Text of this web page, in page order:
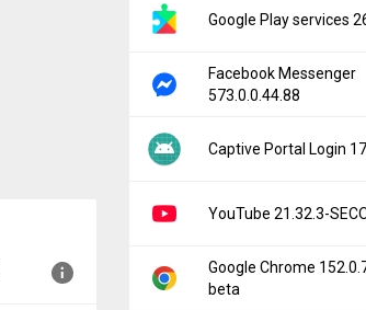
Google Play services
Facebook Messenger
573.0.0.44.88
Captive Portal Login 17
YouTube 21.32.3-
Google Chrome
beta